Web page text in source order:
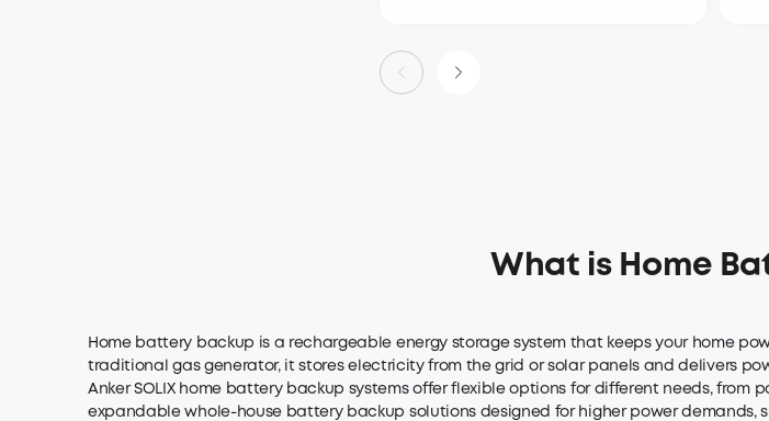
What is Home
Home battery backup is a rechargeable energy storage system that keeps your home
traditional gas generator, it stores electricity from the grid or solar panels and delivers
Anker SOLIX home battery backup systems offer flexible options for different needs, from
expandable whole-house battery backup solutions designed for higher power demands,